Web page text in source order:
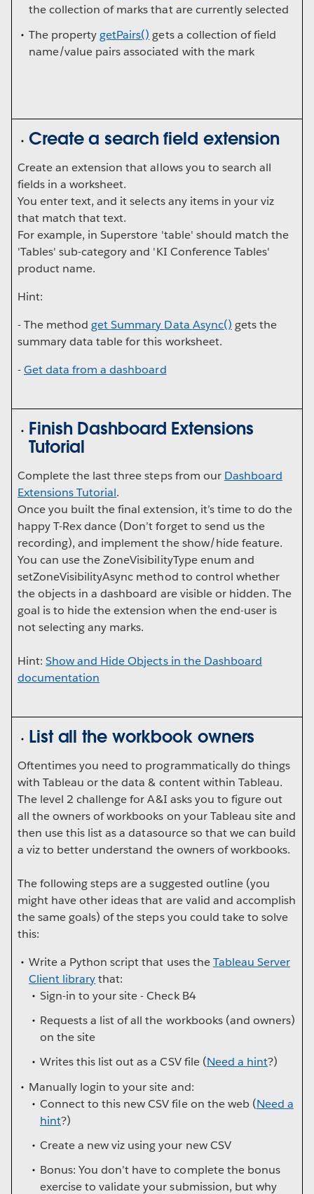
the collection of marks that are currently selected
The propertygetPairs() gets a collection of field
name/value pairs associated with the mark
Create a search field extension
Create an extension that allows you to search all
fields in a worksheet.
You enter text, and it selects any items in your viz
that match that text.
For example, in Superstore 'table' should match the
'Tables' sub-category and 'KI Conference Tables'
product name.
Hint:
- The methodgetSummary Data Async() gets the
summary data table for this worksheet.
-Get data from a dashboard
Finish Dashboard Extensions
Tutorial
Complete the last three steps from our Dashboard
Extensions Tutorial.
Once you built the final extension, it’s time to do the
happy T-Rex dance (Don’t forget to send us the
recording), and implement the show/hide feature.
You can use the ZoneVisibilityType enum and
setZoneVisibilityAsync method to control whether
the objects in a dashboard are visible or hidden. The
goal is to hide the extension when the end-user is
not selecting any marks.
Hint:Show and Hide Objects in the Dashboard
documentation
List all the workbook owners
Oftentimes you need to programmatically do things
with Tableau or the data & content within Tableau.
The level 2 challenge for A&I asks you to figure out
all the owners of workbooks on your Tableau site and
then use this list as a datasource so that we can build
a viz to better understand the owners of workbooks.
The following steps are a suggested outline (you
might have other ideas that are valid and accomplish
the same goals) of the steps you could take to solve
this:
Write a Python script that uses theTableau Server
Client librarythat:
Sign-in to your site - Check B4
Requests a list of all the workbooks (and owners)
on the site
Writes this list out as a CSV file (Need a hint?)
Manually login to your site and:
Connect to this new CSV file on the web (Need a
hint?)
Create a new viz using your new CSV
Bonus: You don’t have to complete the bonus
exercise to validate your submission, but why